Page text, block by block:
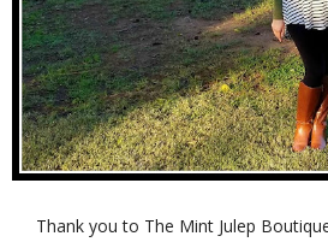
Thank you to The Mint Julep